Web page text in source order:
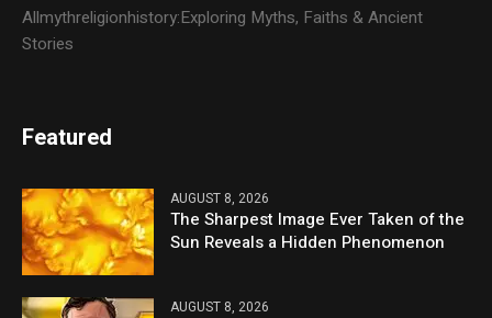
Allmythreligionhistory:Exploring Myths, Faiths & Ancient
Stories
Featured
AUGUST 8, 2026
The Sharpest Image Ever Taken of the
Sun Reveals a Hidden Phenomenon
AUGUST 8, 2026